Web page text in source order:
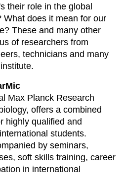
their role in the global
What does it mean for our
These and many other
of researchers from
technicians and many
Max Planck Research
offers a combined
highly qualified and
students.
by seminars,
soft skills training, career
in international